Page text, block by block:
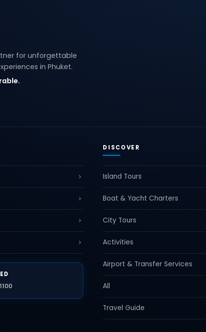
for unforgettable
in Phuket.
DISCOVER
Island Tours
Boat & Yacht Charters
City Tours
Activities
Airport & Transfer Services
All
Travel Guide